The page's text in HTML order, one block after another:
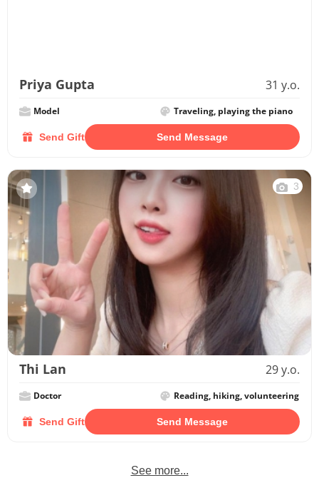
Priya Gupta 31 y.o.
Model Traveling, playing the piano
Send Gift Send Message
3
Thi Lan 29 y.o.
Doctor Reading, hiking, volunteering
Send Gift Send Message
See more...